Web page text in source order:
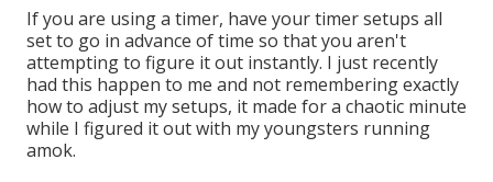
If you are using a timer, have your timer setups all
set to go in advance of time so that you aren't
attempting to figure it out instantly. I just recently
had this happen to me and not remembering exactly
how to adjust my setups, it made for a chaotic minute
while I figured it out with my youngsters running
amok.